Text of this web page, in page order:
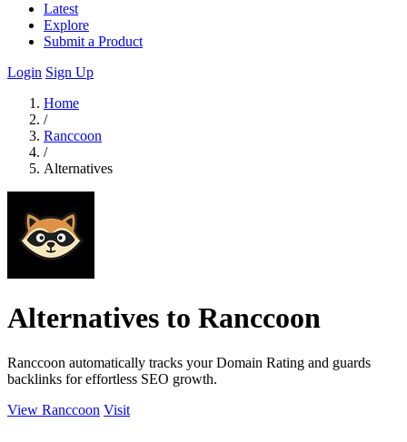
Latest
Explore
Submit a Product
Login Sign Up
Home
/
Ranccoon
/
Alternatives
Alternatives to Ranccoon
Ranccoon automatically tracks your Domain Rating and guards
backlinks for effortless SEO growth.
View Ranccoon Visit